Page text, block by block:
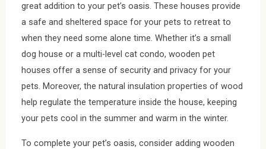
great addition to your pet’s oasis. These houses provide
a safe and sheltered space for your pets to retreat to
when they need some alone time. Whether it’s a small
dog house or a multi-level cat condo, wooden pet
houses offer a sense of security and privacy for your
pets. Moreover, the natural insulation properties of wood
help regulate the temperature inside the house, keeping
your pets cool in the summer and warm in the winter.
To complete your pet’s oasis, consider adding wooden